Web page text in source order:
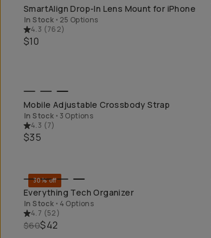
QUICK ADD
SmartAlign Drop-In Lens Mount for iPhone
In Stock • 25 Options
4.3 (762)
$10
QUICK ADD
Mobile Adjustable Crossbody Strap
In Stock • 3 Options
4.3 (7)
$35
QUICK ADD
30% off
Everything Tech Organizer
In Stock • 4 Options
4.7 (52)
$60$42